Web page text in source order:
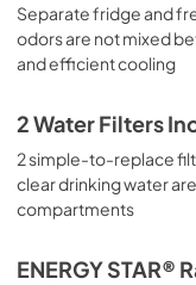
Separate fridge and
odors are not mixed
and efficient cooling
2 Water Filters
2 simple-to-replace
clear drinking water
compartments
ENERGY STAR®